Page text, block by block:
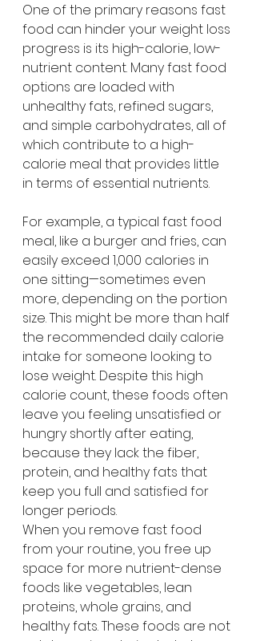
One of the primary reasons fast
food can hinder your weight loss
progress is its high-calorie, low-
nutrient content. Many fast food
options are loaded with
unhealthy fats, refined sugars,
and simple carbohydrates, all of
which contribute to a high-
calorie meal that provides little
in terms of essential nutrients.
For example, a typical fast food
meal, like a burger and fries, can
easily exceed 1,000 calories in
one sitting—sometimes even
more, depending on the portion
size. This might be more than half
the recommended daily calorie
intake for someone looking to
lose weight. Despite this high
calorie count, these foods often
leave you feeling unsatisfied or
hungry shortly after eating,
because they lack the fiber,
protein, and healthy fats that
keep you full and satisfied for
longer periods.
When you remove fast food
from your routine, you free up
space for more nutrient-dense
foods like vegetables, lean
proteins, whole grains, and
healthy fats. These foods are not